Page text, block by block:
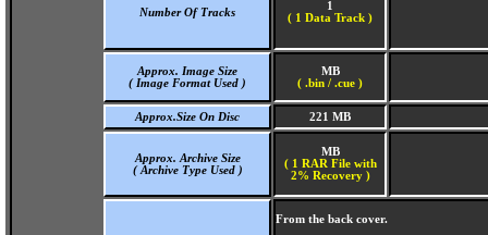
Number Of Tracks
1
( 1 Data Track )
Approx. Image Size
( Image Format Used )
MB
( .bin / .cue )
Approx.Size On Disc 221 MB
Approx. Archive Size
( Archive Type Used )
MB
( 1 RAR File with
2% Recovery )
From the back cover.